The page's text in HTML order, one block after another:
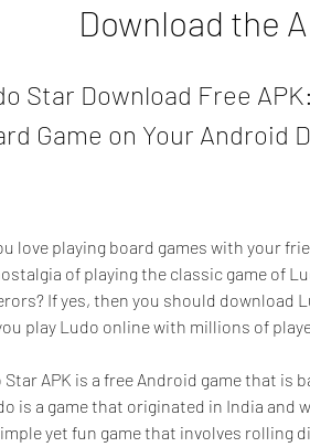
Download the
Star Download Free
Game on Your Android
love playing board games with your
of playing the classic game of
If yes, then you should download
play Ludo online with millions of
Star APK is a free Android game that is
is a game that originated in India and
yet fun game that involves rolling